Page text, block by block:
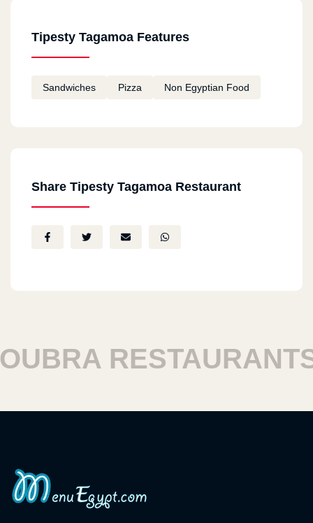
Tipesty Tagamoa Features
Sandwiches Pizza Non Egyptian Food
Share Tipesty Tagamoa Restaurant
RESTAURANTS